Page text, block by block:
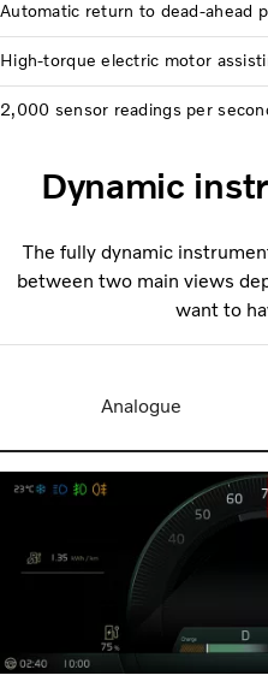
Automatic return to dead-ahead
High-torque electric motor
2,000 sensor readings per
Dynamic
The fully dynamic
between two main views
want to
Analogue